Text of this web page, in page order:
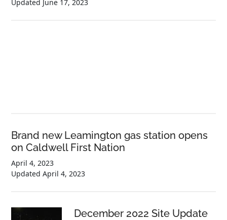
Updated June 17, 2023
Brand new Leamington gas station opens
on Caldwell First Nation
April 4, 2023
UpdatedApril 4, 2023
December 2022 Site Update